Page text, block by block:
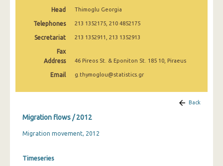
Head Thimoglu Georgia
Telephones 213 1352175, 210 4852175
Secretariat 213 1352911, 213 1352913
Fax
Address
46 Pireos St. & Eponiton St. 185 10, Piraeus
Email g.thymoglou@statistics.gr
Back
Migration flows / 2012
Migration movement, 2012
Timeseries